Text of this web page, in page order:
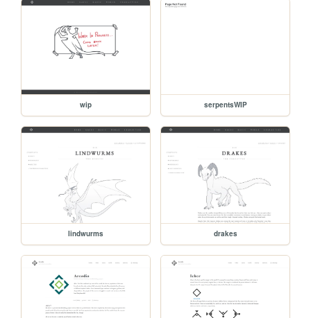
wip serpentsWIP
lindwurms drakes